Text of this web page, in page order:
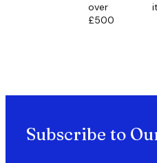
over
£500
Subscribe to